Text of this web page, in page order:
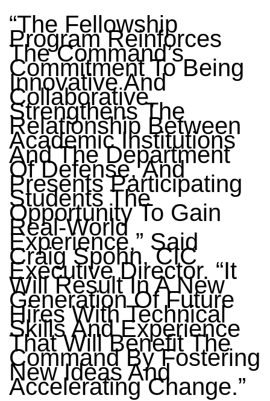
“The Fellowship
Program Reinforces
The Command’s
Commitment To Being
Innovative And
Collaborative,
Strengthens The
Relationship Between
Academic Institutions
And The Department
Of Defense, And
Presents Participating
Students The
Opportunity To Gain
Real-World
Experience,” Said
Craig Spohn, CIC
Executive Director. “It
Will Result In A New
Generation Of Future
Hires With Technical
Skills And Experience
That Will Benefit The
Command By Fostering
New Ideas And
Accelerating Change.”